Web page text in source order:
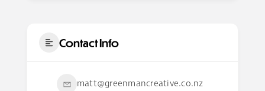
Contact Info
matt@greenmancreative.co.nz